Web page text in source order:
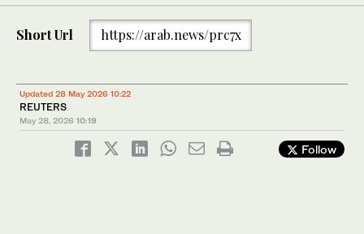
Short Url https://arab.news/prc7x
Updated 28 May 2026 10:22
REUTERS
May 28, 2026 10:19
Follow